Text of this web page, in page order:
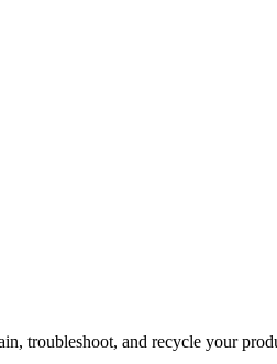
troubleshoot, and recycle your